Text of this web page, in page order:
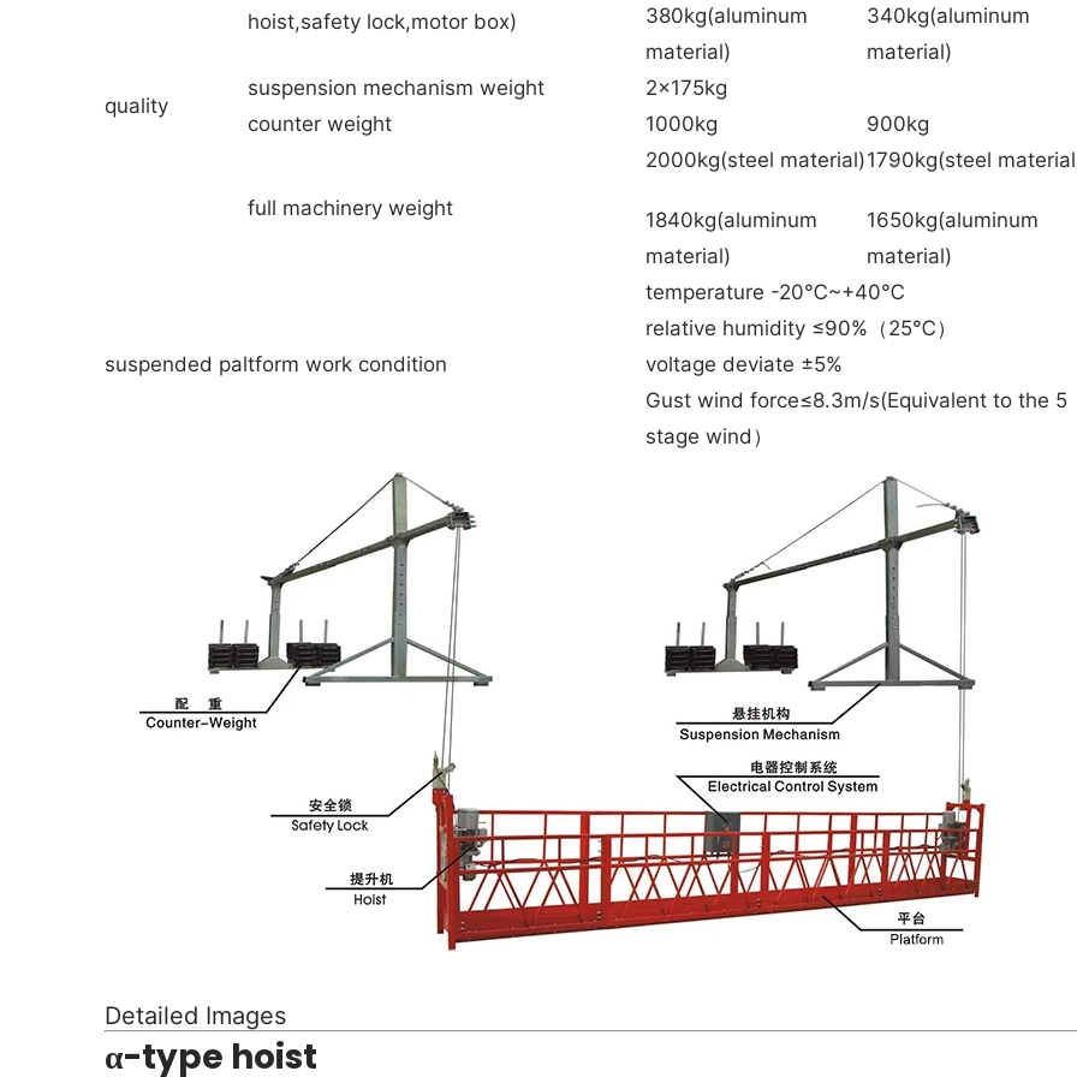
quality
hoist,safety lock,motor box)
380kg(aluminum
material)
340kg(aluminum
material)
suspension mechanism weight
2x175kg
counter weight
1000kg 900kg
full machinery weight
2000kg(steel material)
1840kg(aluminum
material)
1790kg(steel
1650kg(aluminum
material)
suspended paltform work condition
temperature -20℃~+40℃
relative humidity ≤90%（25℃）
voltage deviate ±5%
Gust wind force≤8.3m/s(Equivalent to the 5
stage wind）
Detailed Images
α-type hoist